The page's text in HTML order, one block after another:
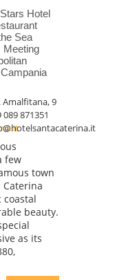
Hotel
Sea
Meeting
Amalfitana, 9
089 871351
few
town
Caterina
coastal
beauty.
as its